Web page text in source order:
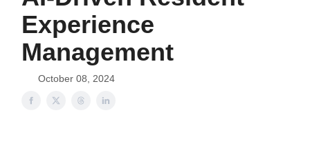
Experience
Management
October 08, 2024